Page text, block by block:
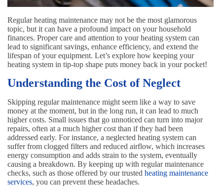
Regular heating maintenance may not be the most glamorous
topic, but it can have a profound impact on your household
finances. Proper care and attention to your heating system can
lead to significant savings, enhance efficiency, and extend the
lifespan of your equipment. Let’s explore how keeping your
heating system in tip-top shape puts money back in your pocket!
Understanding the Cost of Neglect
Skipping regular maintenance might seem like a way to save
money at the moment, but in the long run, it can lead to much
higher costs. Small issues that go unnoticed can turn into major
repairs, often at a much higher cost than if they had been
addressed early. For instance, a neglected heating system can
suffer from clogged filters and reduced airflow, which increases
energy consumption and adds strain to the system, eventually
causing a breakdown. By keeping up with regular maintenance
checks, such as those offered by our trusted heating maintenance
services, you can prevent these headaches.